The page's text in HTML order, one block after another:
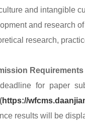
and intangible
and research
research,
Requirements
for paper
(https://
results will be